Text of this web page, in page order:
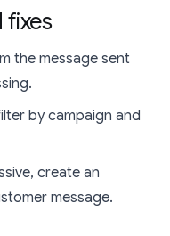
fixes
the message sent
by campaign and
create an
message.